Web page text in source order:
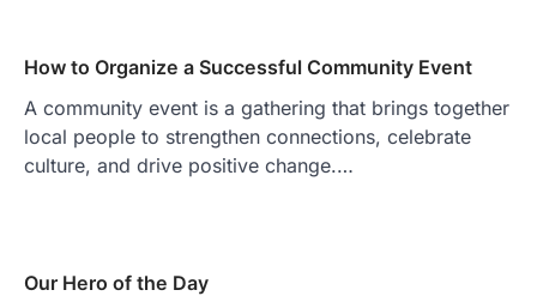
How to Organize a Successful Community Event
A community event is a gathering that brings together
local people to strengthen connections, celebrate
culture, and drive positive change.…
Our Hero of the Day